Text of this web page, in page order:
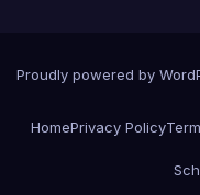
Proudly powered by
HomePrivacy Policy